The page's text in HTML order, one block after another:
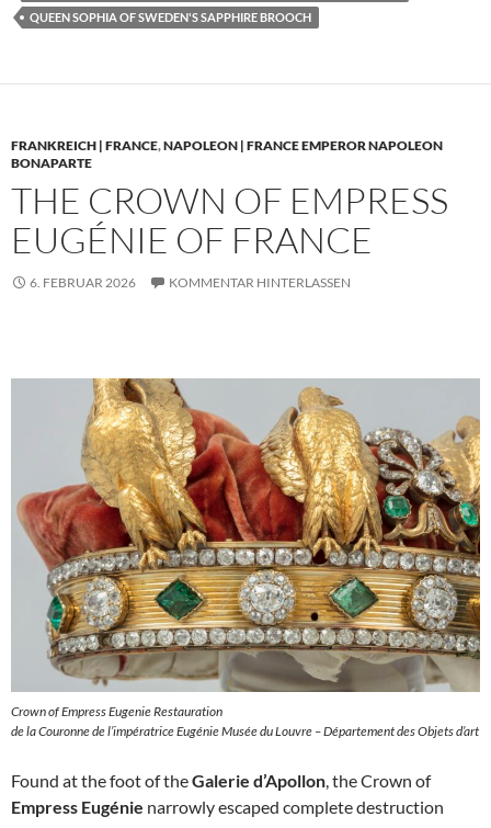
QUEEN SOPHIA OF SWEDEN'S SAPPHIRE BROOCH
FRANKREICH | FRANCE,NAPOLEON | FRANCE EMPEROR NAPOLEON
BONAPARTE
THE CROWN OF EMPRESS
EUGÉNIE OF FRANCE
6. FEBRUAR 2026 KOMMENTAR HINTERLASSEN
Crown of Empress Eugenie Restauration
de la Couronne de l’impératrice Eugénie Musée du Louvre – Département des Objets d’art
Found at the foot of theGalerie d’Apollon , the Crown of
Empress Eugénie narrowly escaped complete destruction